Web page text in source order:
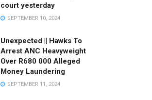
court yesterday
SEPTEMBER 10, 2024
Unexpected || Hawks To
Arrest ANC Heavyweight
Over R680 000 Alleged
Money Laundering
SEPTEMBER 11, 2024